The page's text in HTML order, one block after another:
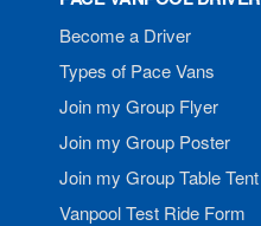
Become a Driver
Types of Pace Vans
Join my Group Flyer
Join my Group Poster
Join my Group Table Tent
Vanpool Test Ride Form